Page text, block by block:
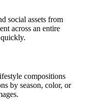
social assets from
across an entire
compositions
by season, color, or